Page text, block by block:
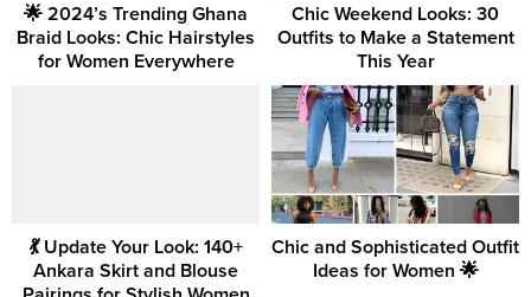
🌟 2024’s Trending Ghana
Braid Looks: Chic Hairstyles
for Women Everywhere
Chic Weekend Looks: 30
Outfits to Make a Statement
This Year
💃 Update Your Look: 140+
Ankara Skirt and Blouse
Chic and Sophisticated Outfit
Ideas for Women 🌟